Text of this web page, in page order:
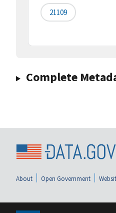
21109
Complete
About Open Government